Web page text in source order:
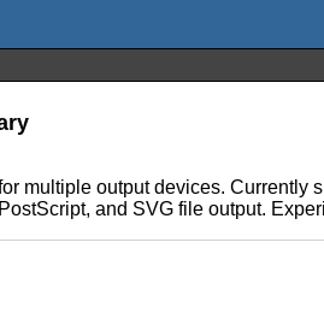
multiple output devices.
and SVG file output.